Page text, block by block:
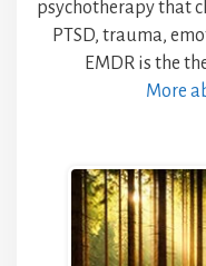
psychotherapy that
PTSD, trauma,
EMDR is the
More